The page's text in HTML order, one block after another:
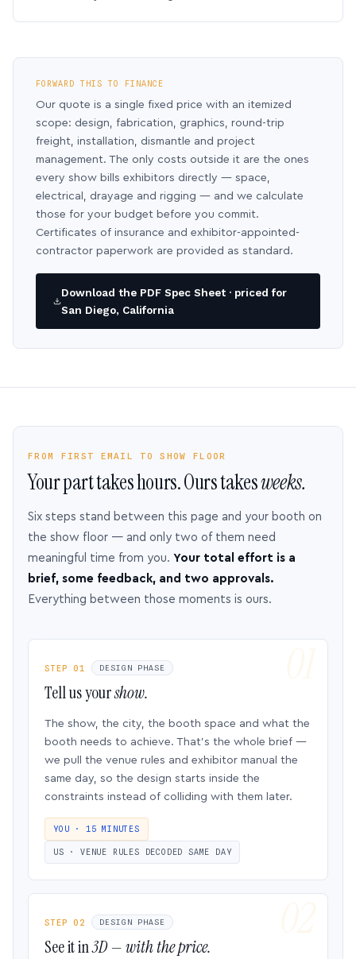
FORWARD THIS TO FINANCE
Our quote is a single fixed price with an itemized
scope: design, fabrication, graphics, round-trip
freight, installation, dismantle and project
management. The only costs outside it are the ones
every show bills exhibitors directly — space,
electrical, drayage and rigging — and we calculate
those for your budget before you commit.
Certificates of insurance and exhibitor-appointed-
contractor paperwork are provided as standard.
Download the PDF Spec Sheet · priced for
San Diego, California
FROM FIRST EMAIL TO SHOW FLOOR
Your part takes hours. Ours takesweeks.
Six steps stand between this page and your booth on
the show floor — and only two of them need
meaningful time from you. Your total effort is a
brief, some feedback, and two approvals.
Everything between those moments is ours.
STEP 01 DESIGN PHASE
Tell us yourshow.
The show, the city, the booth space and what the
booth needs to achieve. That’s the whole brief —
we pull the venue rules and exhibitor manual the
same day, so the design starts inside the
constraints instead of colliding with them later.
YOU · 15 MINUTES
US · VENUE RULES DECODED SAME DAY
STEP 02 DESIGN PHASE
See it in3D — with the price.